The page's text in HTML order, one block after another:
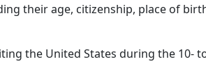
their age, citizenship, place of
the United States during the 10-